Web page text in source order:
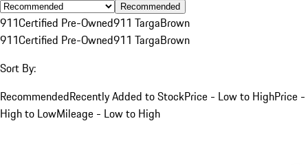
Recommended
911Certified Pre-Owned911 TargaBrown
911Certified Pre-Owned911 TargaBrown
Sort By:
RecommendedRecently Added to StockPrice - Low to HighPrice -
High to LowMileage - Low to High